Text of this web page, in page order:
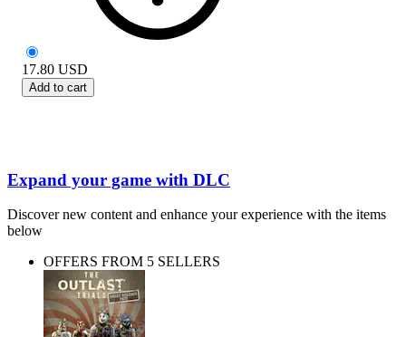
17.80 USD
Add to cart
Expand your game with DLC
Discover new content and enhance your experience with the items
below
OFFERS FROM 5 SELLERS